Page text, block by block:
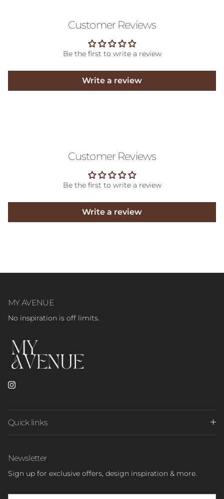
Customer Reviews
Be the first to write a review
Write a review
Customer Reviews
Be the first to write a review
Write a review
MY AVENUE
No inspiration is off limits.
Instagram
Quick links
Newsletter
Sign up for exclusive offers, design inspiration & more.